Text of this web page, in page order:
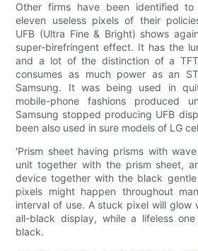
Other firms have been identified
eleven useless pixels of their
UFB (Ultra Fine & Bright) shows
super-birefringent effect. It has the
and a lot of the distinction of a
consumes as much power as an
Samsung. It was being used in
mobile-phone fashions produced
Samsung stopped producing UFB
been also used in sure models of LG
'Prism sheet having prisms with
unit together with the prism sheet,
device together with the black
pixels might happen throughout
interval of use. A stuck pixel will glow
all-black display, while a lifeless
black.